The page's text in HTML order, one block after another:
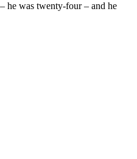
he was twenty-four – and he